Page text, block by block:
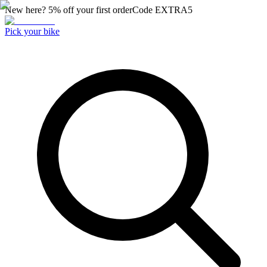
New here? 5% off your first orderCode EXTRA5
Pick your bike